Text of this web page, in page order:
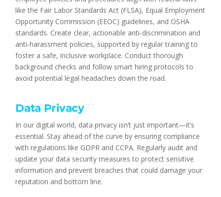
like the Fair Labor Standards Act (FLSA), Equal Employment
Opportunity Commission (EEOC) guidelines, and OSHA
standards. Create clear, actionable anti-discrimination and
anti-harassment policies, supported by regular training to
foster a safe, inclusive workplace. Conduct thorough
background checks and follow smart hiring protocols to
avoid potential legal headaches down the road.
Data Privacy
In our digital world, data privacy isn’t just important—it’s
essential. Stay ahead of the curve by ensuring compliance
with regulations like GDPR and CCPA. Regularly audit and
update your data security measures to protect sensitive
information and prevent breaches that could damage your
reputation and bottom line.